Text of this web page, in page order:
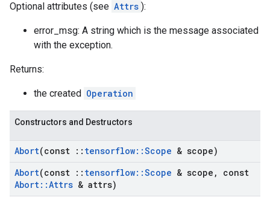
Optional attributes (see Attrs ):
error_msg: A string which is the message associated
with the exception.
Returns:
the created Operation
Constructors and Destructors
Abort(const :: tensorflow::Scope & scope)
Abort(const :: tensorflow::Scope & scope ,
const
Abort::Attrs & attrs)